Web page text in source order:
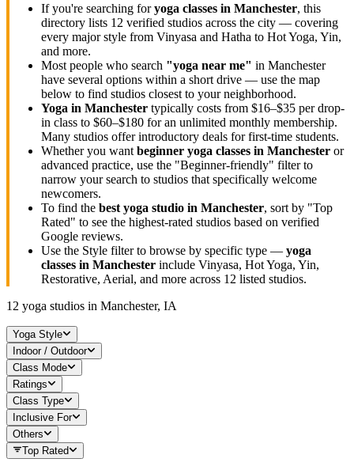
If you're searching foryoga classes in Manchester, this
directory lists 12 verified studios across the city — covering
every major style from Vinyasa and Hatha to Hot Yoga, Yin,
and more.
Most people who search "yoga near me" in Manchester
have several options within a short drive — use the map
below to find studios closest to your neighborhood.
Yoga in Manchester typically costs from $16–$35 per drop-
in class to $60–$180 for an unlimited monthly membership.
Many studios offer introductory deals for first-time students.
Whether you want beginner yoga classes in Manchester or
advanced practice, use the "Beginner-friendly" filter to
narrow your search to studios that specifically welcome
newcomers.
To find the best yoga studio in Manchester, sort by "Top
Rated" to see the highest-rated studios based on verified
Google reviews.
Use the Style filter to browse by specific type — yoga
classes in Manchester include Vinyasa, Hot Yoga, Yin,
Restorative, Aerial, and more across 12 listed studios.
12 yoga studios in Manchester, IA
Yoga Style
Indoor / Outdoor
Class Mode
Ratings
Class Type
Inclusive For
Others
Top Rated